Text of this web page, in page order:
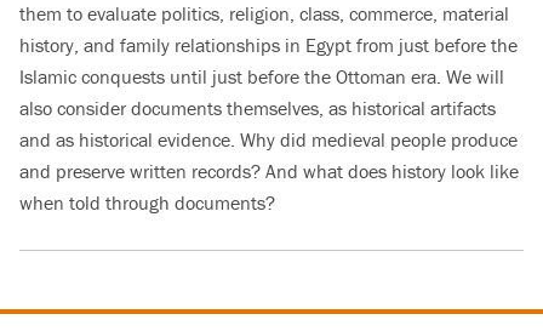
them to evaluate politics, religion, class, commerce, material
history, and family relationships in Egypt from just before the
Islamic conquests until just before the Ottoman era. We will
also consider documents themselves, as historical artifacts
and as historical evidence. Why did medieval people produce
and preserve written records? And what does history look like
when told through documents?